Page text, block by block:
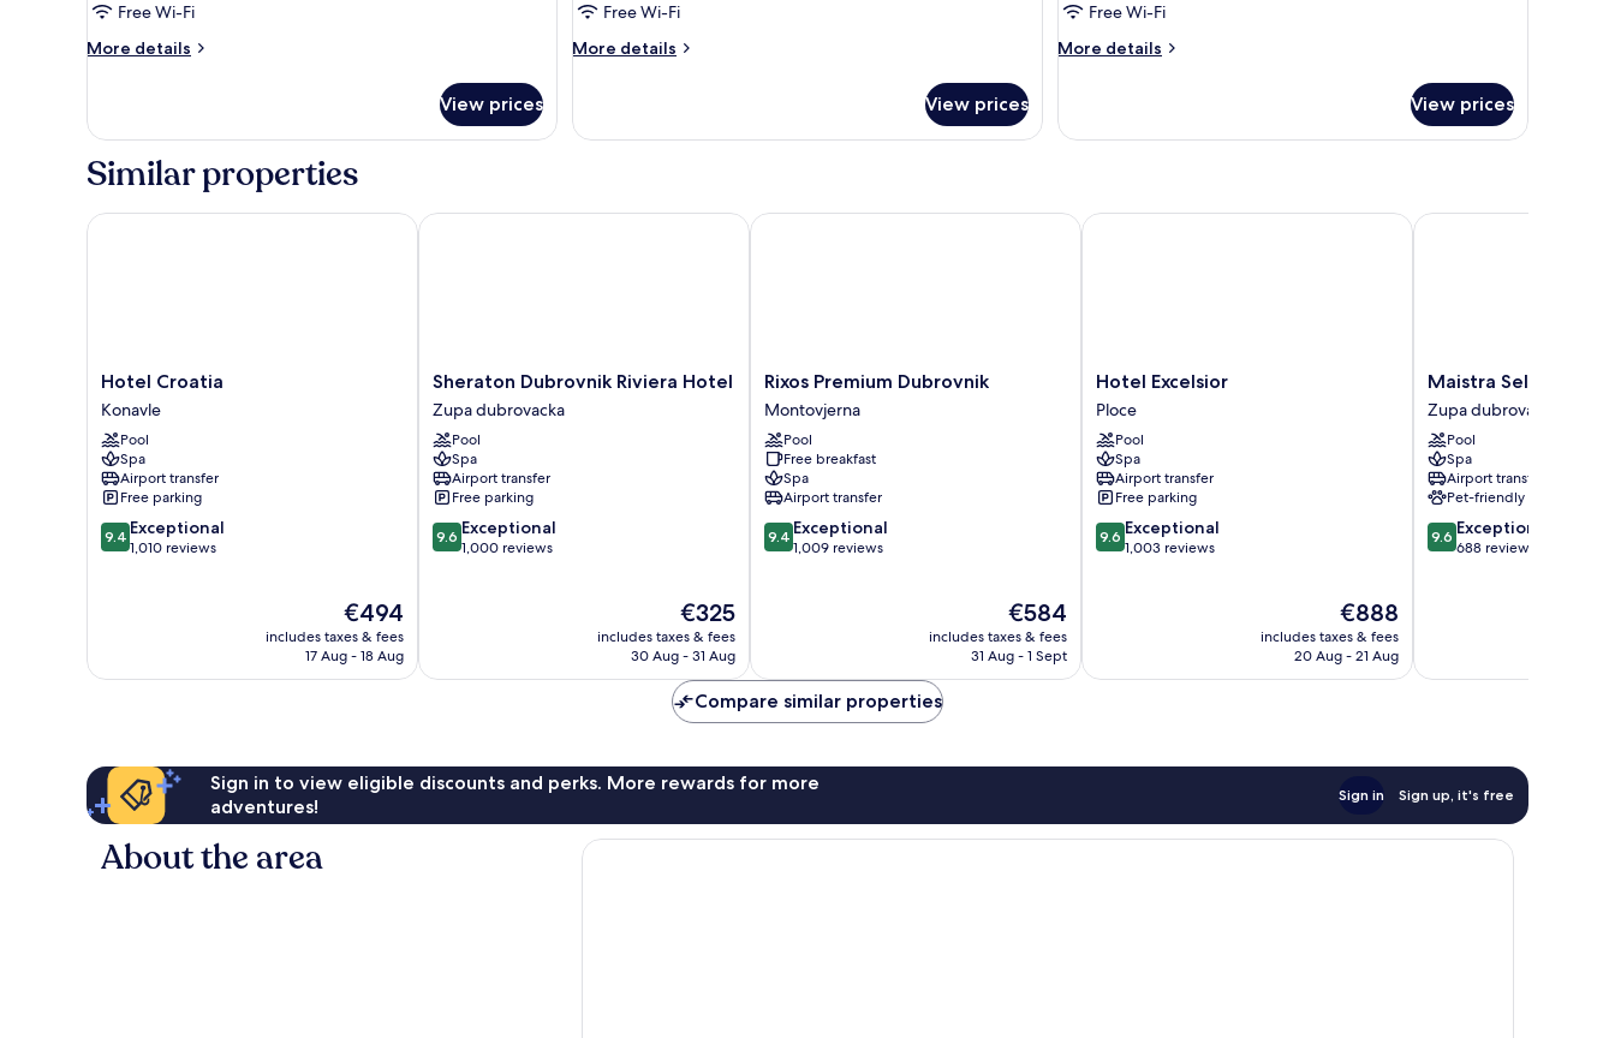
Free Wi-Fi
More details
More
View prices
Free Wi-Fi
More details
More
View prices
Free Wi-Fi
More details
More
View prices
Similar properties
Hotel
Croatia
Konavle
Hotel Croatia
Konavle
Pool
Spa
Airport transfer
Free parking
9.4
out
9.4 Exceptional
1,010 reviews
The
price
is
€494
includes taxes & fees
17 Aug - 18 Aug
Hotel Croatia
Sheraton
Dubrovnik
Riviera
Hotel
Zupa
dubrovacka
Sheraton Dubrovnik Riviera Hotel
Zupa dubrovacka
Pool
Spa
Airport transfer
Free parking
9.6
out
9.6 Exceptional
1,000 reviews
The
price
is
€325
includes taxes & fees
30 Aug - 31 Aug
Sheraton Dubrovnik Riviera Hotel
Rixos
Premium
Dubrovnik
Montovjerna
Rixos Premium Dubrovnik
Montovjerna
Pool
Free breakfast
Spa
Airport transfer
9.4
out
9.4 Exceptional
1,009 reviews
The
price
is
€584
includes taxes & fees
31 Aug - 1 Sept
Rixos Premium Dubrovnik
Hotel
Excelsior
Ploce
Hotel Excelsior
Ploce
Pool
Spa
Airport transfer
Free parking
9.6
out
9.6 Exceptional
1,003 reviews
The
price
is
€888
includes taxes & fees
20 Aug - 21 Aug
Hotel Excelsior
Maistra
Select
Mlini
Hotel
Zupa
dubrovacka
Maistra Select Mlini
Zupa dubrovacka
Pool
Spa
Airport transfer
Pet-friendly
9.6
out
9.6 Exceptional
688 reviews
Maistra Select Mlini
Compare similar properties
Sign in to view eligible discounts and perks. More rewards for more
adventures!
Sign in Sign up, it's free
About the area